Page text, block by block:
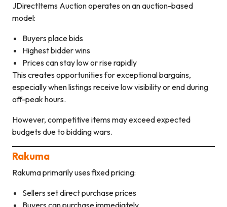
JDirectItems Auction operates on an auction-based
model:
Buyers place bids
Highest bidder wins
Prices can stay low or rise rapidly
This creates opportunities for exceptional bargains,
especially when listings receive low visibility or end during
off-peak hours.
However, competitive items may exceed expected
budgets due to bidding wars.
Rakuma
Rakuma primarily uses fixed pricing:
Sellers set direct purchase prices